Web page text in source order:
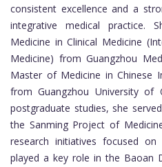
consistent excellence and a
integrative medical practice.
Medicine in Clinical Medicine
Medicine) from Guangzhou
Master of Medicine in Chinese
from Guangzhou University of
postgraduate studies, she
the Sanming Project of
research initiatives focused
played a key role in the Baoan